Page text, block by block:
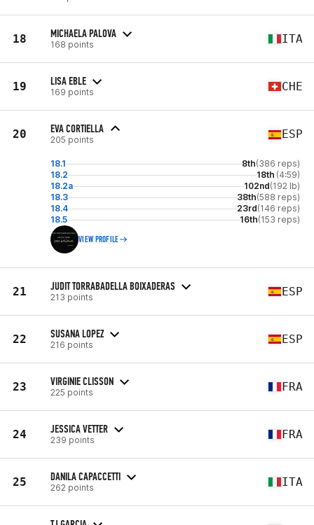
18 MICHAELA PALOVA
168 points ITA
19 LISA EBLE
169 points CHE
20 EVA CORTIELLA
205 points ESP
18.1 8th(386 reps)
18.2
18th (4:59)
18.2a
102nd(192 lb)
18.3
38th(588 reps)
18.4
23rd(146 reps)
18.5
16th(153 reps)
VIEW PROFILE
21 JUDIT TORRABADELLA BOIXADERAS
213 points ESP
22 SUSANA LOPEZ
216 points ESP
23 VIRGINIE CLISSON
225 points FRA
24 JESSICA VETTER
239 points FRA
25 DANILA CAPACCETTI
262 points ITA